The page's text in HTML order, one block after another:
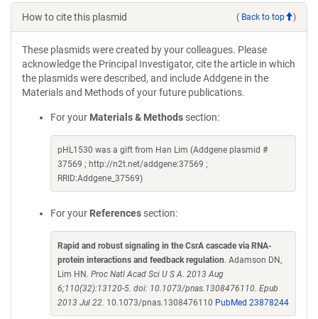
How to cite this plasmid ( Back to top )
These plasmids were created by your colleagues. Please
acknowledge the Principal Investigator, cite the article in which
the plasmids were described, and include Addgene in the
Materials and Methods of your future publications.
For your Materials & Methods section:
pHL1530 was a gift from Han Lim (Addgene plasmid #
37569 ; http://n2t.net/addgene:37569 ;
RRID:Addgene_37569)
For your References section:
Rapid and robust signaling in the CsrA cascade via RNA-
protein interactions and feedback regulation. Adamson DN,
Lim HN. Proc Natl Acad Sci U S A. 2013 Aug
6;110(32):13120-5. doi: 10.1073/pnas.1308476110. Epub
2013 Jul 22. 10.1073/pnas.1308476110 PubMed 23878244